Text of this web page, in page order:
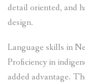
detail oriented, and
design.
Language skills in
Proficiency in
added advantage.